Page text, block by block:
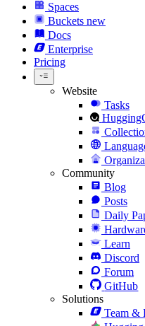
Spaces
Buckets new
Docs
Enterprise
Pricing
Website
Tasks
Community
Blog
Posts
Daily
Learn
Discord
Forum
GitHub
Solutions
Team &